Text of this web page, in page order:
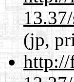
(jp,
http://